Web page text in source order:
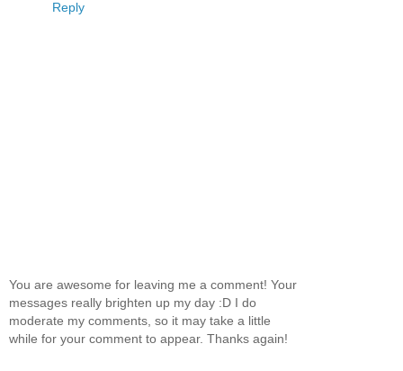
Reply
You are awesome for leaving me a comment! Your
messages really brighten up my day :D I do
moderate my comments, so it may take a little
while for your comment to appear. Thanks again!